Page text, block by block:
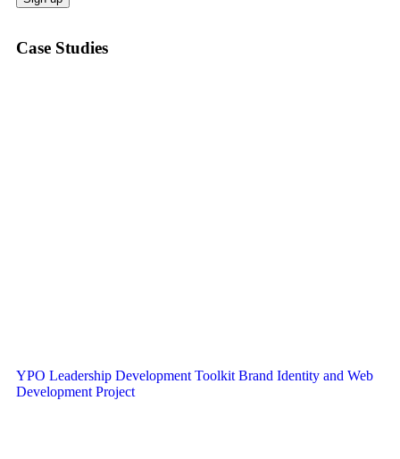
Case Studies
YPO Leadership Development Toolkit Brand Identity and Web
Development Project